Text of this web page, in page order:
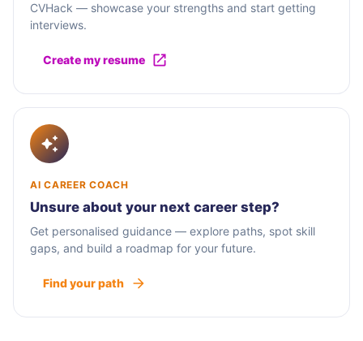
CVHack — showcase your strengths and start getting
interviews.
Create my resume
AI CAREER COACH
Unsure about your next career step?
Get personalised guidance — explore paths, spot skill
gaps, and build a roadmap for your future.
Find your path